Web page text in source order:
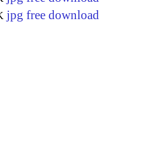
jpg free download